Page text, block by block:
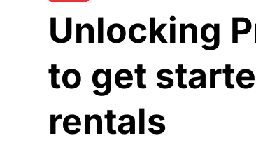
Unlocking
to get
rentals